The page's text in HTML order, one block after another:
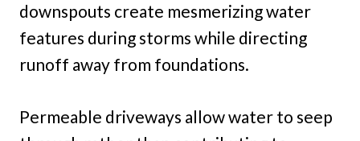
downspouts create mesmerizing water
features during storms while directing
runoff away from foundations.
Permeable driveways allow water to seep